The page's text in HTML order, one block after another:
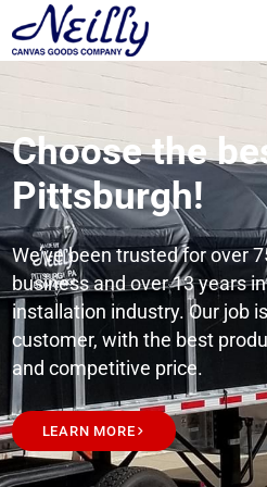
Choose the
Pittsburgh!
We’ve been trusted for over
business and over 13 years
installation industry. Our job
customer, with the best
and competitive price.
LEARN MORE